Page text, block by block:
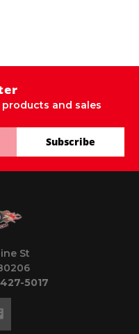
and sales
Subscribe
St
5017